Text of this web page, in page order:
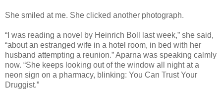
She smiled at me. She clicked another photograph.
“I was reading a novel by Heinrich Boll last week,” she said,
“about an estranged wife in a hotel room, in bed with her
husband attempting a reunion.” Aparna was speaking calmly
now. “She keeps looking out of the window all night at a
neon sign on a pharmacy, blinking: You Can Trust Your
Druggist.”